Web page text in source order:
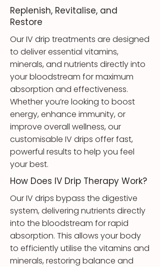
Replenish, Revitalise, and
Restore
Our IV drip treatments are designed
to deliver essential vitamins,
minerals, and nutrients directly into
your bloodstream for maximum
absorption and effectiveness.
Whether you’re looking to boost
energy, enhance immunity, or
improve overall wellness, our
customisable IV drips offer fast,
powerful results to help you feel
your best.
How Does IV Drip Therapy Work?
Our IV drips bypass the digestive
system, delivering nutrients directly
into the bloodstream for rapid
absorption. This allows your body
to efficiently utilise the vitamins and
minerals, restoring balance and